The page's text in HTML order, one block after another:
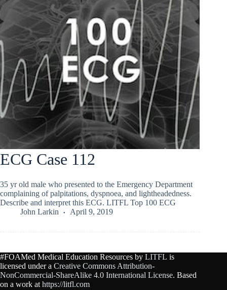
ECG Case 112
35 yr old male who presented to the Emergency Department
complaining of palpitations, dyspnoea, and lightheadedness.
Describe and interpret this ECG. LITFL Top 100 ECG
John Larkin
April 9, 2019
#FOAMed Medical Education Resources by LITFL is
licensed under a Creative Commons Attribution-
NonCommercial-ShareAlike 4.0 International License. Based
on a work at https://litfl.com